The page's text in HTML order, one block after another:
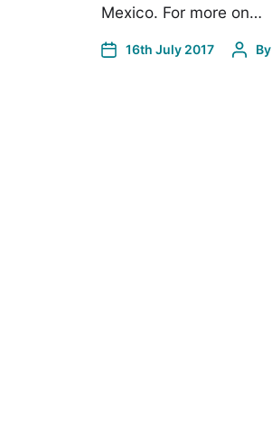
Mexico. For more on…
16th July 2017 By